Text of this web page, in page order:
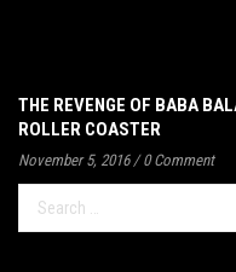
THE REVENGE OF BABA
ROLLER COASTER
November 5, 2016 / 0 Comment
for: